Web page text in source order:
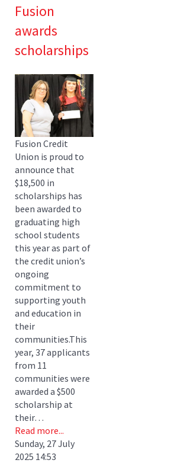
Fusion
awards
scholarships
Fusion Credit
Union is proud to
announce that
$18,500 in
scholarships has
been awarded to
graduating high
school students
this year as part of
the credit union’s
ongoing
commitment to
supporting youth
and education in
their
communities.This
year, 37 applicants
from 11
communities were
awarded a $500
scholarship at
their…
Read more...
Sunday, 27 July
2025 14:53